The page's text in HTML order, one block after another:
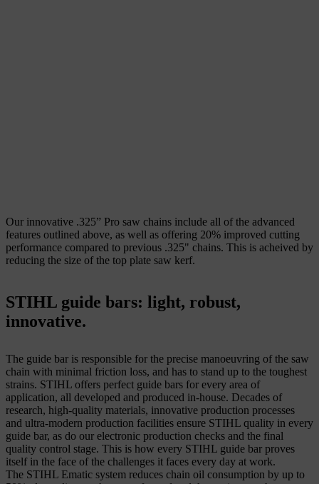
Our innovative .325” Pro saw chains include all of the advanced
features outlined above, as well as offering 20% improved cutting
performance compared to previous .325" chains. This is acheived by
reducing the size of the top plate saw kerf.
STIHL guide bars: light, robust,
innovative.
The guide bar is responsible for the precise manoeuvring of the saw
chain with minimal friction loss, and has to stand up to the toughest
strains. STIHL offers perfect guide bars for every area of
application, all developed and produced in-house. Decades of
research, high-quality materials, innovative production processes
and ultra-modern production facilities ensure STIHL quality in every
guide bar, as do our electronic production checks and the final
quality control stage. This is how every STIHL guide bar proves
itself in the face of the challenges it faces every day at work.
The STIHL Ematic system reduces chain oil consumption by up to